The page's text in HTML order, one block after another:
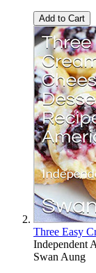
Add to Cart
Three Easy
Independent
Swan Aung